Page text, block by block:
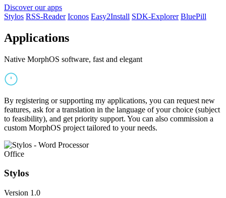
Discover our apps
Stylos RSS-Reader Iconos Easy2Install SDK-Explorer BluePill
Applications
Native MorphOS software, fast and elegant
By registering or supporting my applications, you can request new
features, ask for a translation in the language of your choice (subject
to feasibility), and get priority support. You can also commission a
custom MorphOS project tailored to your needs.
Office
Stylos
Version 1.0